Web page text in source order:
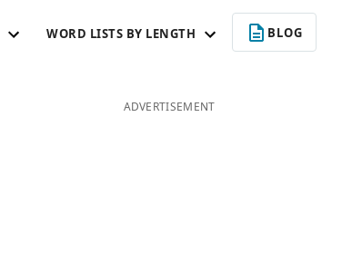
WORD LISTS BY LENGTH BLOG
ADVERTISEMENT